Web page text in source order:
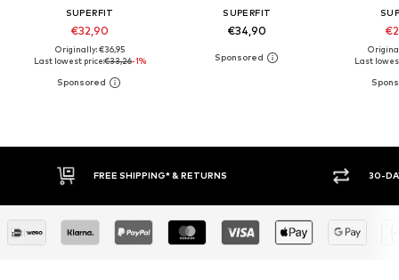
SUPERFIT
€32,90
Originally: €36,95
Last lowest price:€33,26-1%
SUPERFIT
€34,90
Last
30-DAY RETURN POLICY